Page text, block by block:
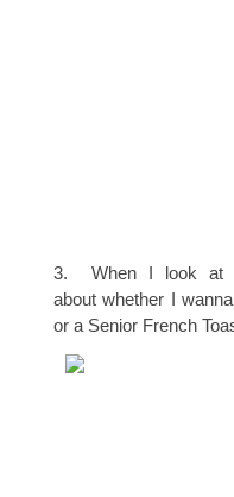
3. When I look at
about whether I
or a Senior French